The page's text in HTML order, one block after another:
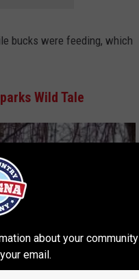
bucks were feeding, which
Wild Tale
about your community
email.